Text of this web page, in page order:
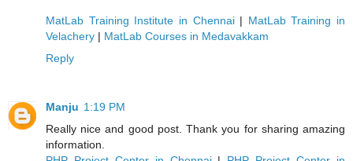
MatLab Training Institute in Chennai| MatLab Training in
Velachery | MatLab Courses in Medavakkam
Reply
Manju 1:19 PM
Really nice and good post. Thank you for sharing amazing
information.